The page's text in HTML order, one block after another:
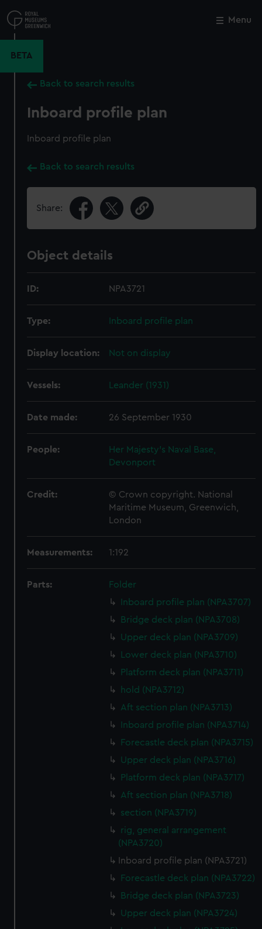
to
main
Menu
BETA
Back to search results
Inboard profile plan
Inboard profile plan
Back to search results
Share:
Object details
ID: NPA3721
Type: Inboard profile plan
Display location: Not on display
Vessels: Leander (1931)
Date made: 26 September 1930
People:
Her Majesty's Naval Base,
Devonport
Credit:
© Crown copyright. National
Maritime Museum, Greenwich,
London
Measurements: 1:192
Parts:
Folder
Inboard profile plan (NPA3707)
Bridge deck plan (NPA3708)
Upper deck plan (NPA3709)
Lower deck plan (NPA3710)
Platform deck plan (NPA3711)
hold (NPA3712)
Aft section plan (NPA3713)
Inboard profile plan (NPA3714)
Forecastle deck plan (NPA3715)
Upper deck plan (NPA3716)
Platform deck plan (NPA3717)
Aft section plan (NPA3718)
section (NPA3719)
rig, general arrangement
(NPA3720)
Inboard profile plan (NPA3721)
Forecastle deck plan (NPA3722)
Bridge deck plan (NPA3723)
Upper deck plan (NPA3724)
Close